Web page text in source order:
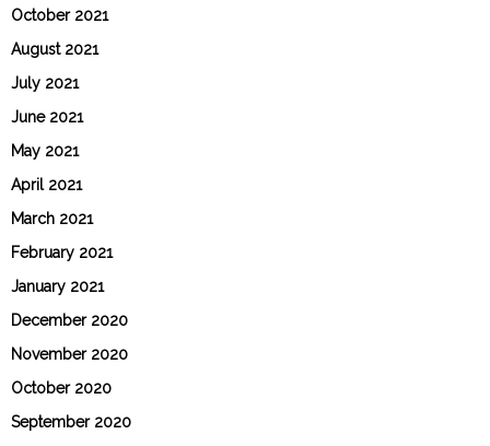
October 2021
August 2021
July 2021
June 2021
May 2021
April 2021
March 2021
February 2021
January 2021
December 2020
November 2020
October 2020
September 2020